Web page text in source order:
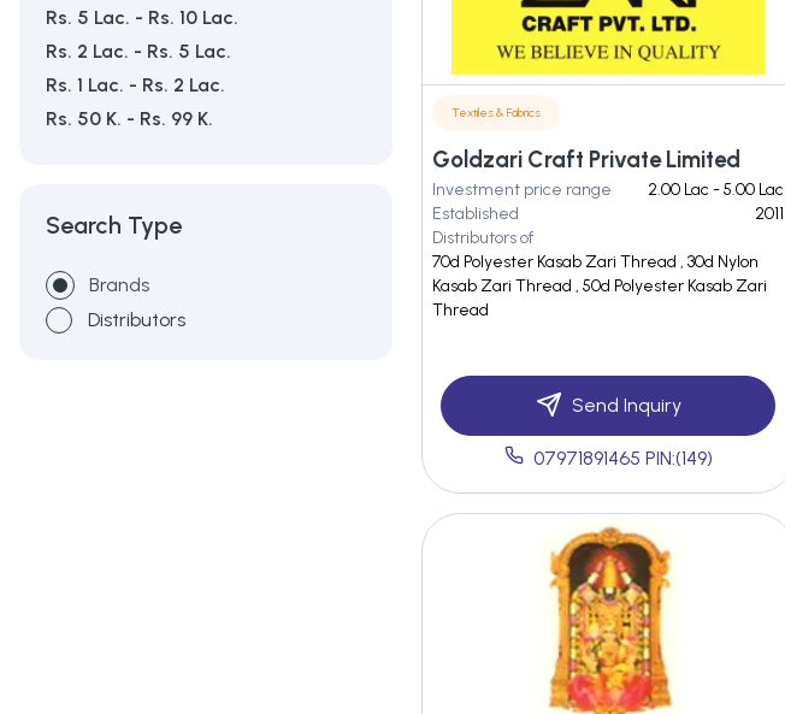
Rs. 5 Lac. - Rs. 10 Lac.
Rs. 2 Lac. - Rs. 5 Lac.
Rs. 1 Lac. - Rs. 2 Lac.
Rs. 50 K. - Rs. 99 K.
Search Type
Brands
Distributors
Textiles & Fabrics
Goldzari Craft Private Limited
Investment price range
2.00 Lac - 5.00 Lac
Established
2011
Distributors of
70d Polyester Kasab Zari Thread , 30d Nylon
Kasab Zari Thread , 50d Polyester Kasab Zari
Thread
Send Inquiry
07971891465 PIN:(149)